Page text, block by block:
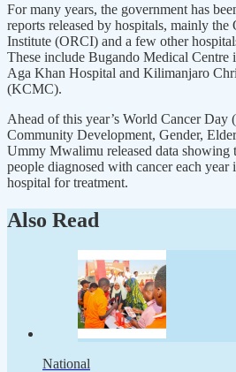
For many years, the government has
reports released by hospitals, mainly the
Institute (ORCI) and a few other
These include Bugando Medical Centre
Aga Khan Hospital and Kilimanjaro
(KCMC).
Ahead of this year’s World Cancer Day
Community Development, Gender,
Ummy Mwalimu released data showing
people diagnosed with cancer each year
hospital for treatment.
Also Read
National